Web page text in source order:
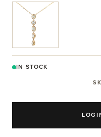
View larger image
IN STOCK